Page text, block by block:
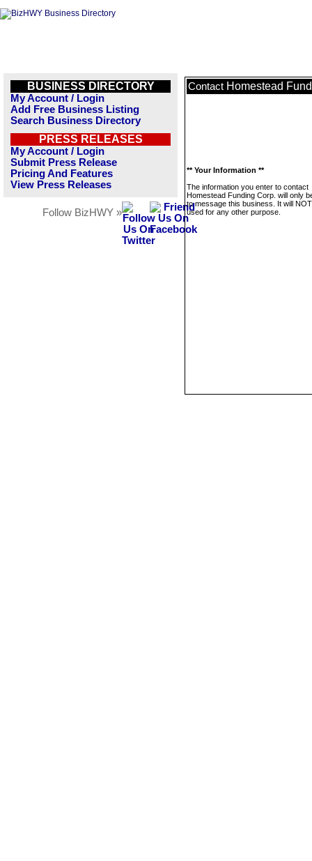
BUSINESS DIRECTORY
My Account / Login
Add Free Business Listing
Search Business Directory
PRESS RELEASES
My Account / Login
Submit Press Release
Pricing And Features
View Press Releases
Follow BizHWY »
Contact Homestead
** Your Information **
The information you enter to contact
Homestead Funding Corp. will only
to message this business. It will
used for any other purpose.